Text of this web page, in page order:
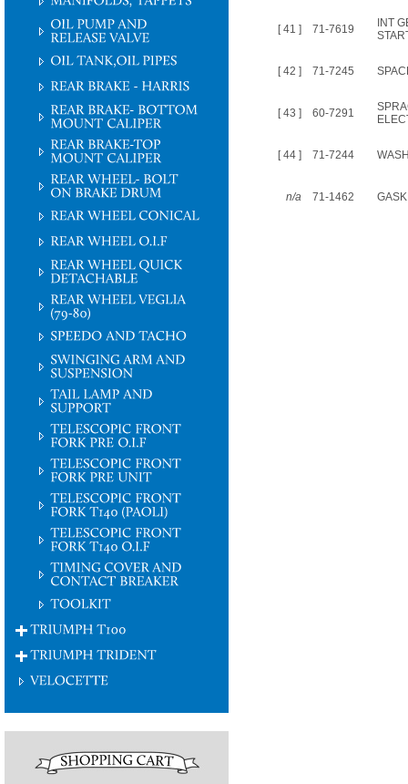
[ 41 ] 71-7619
INT
[ 42 ] 71-7245
[ 43 ] 60-7291
[ 44 ] 71-7244
n/a 71-1462